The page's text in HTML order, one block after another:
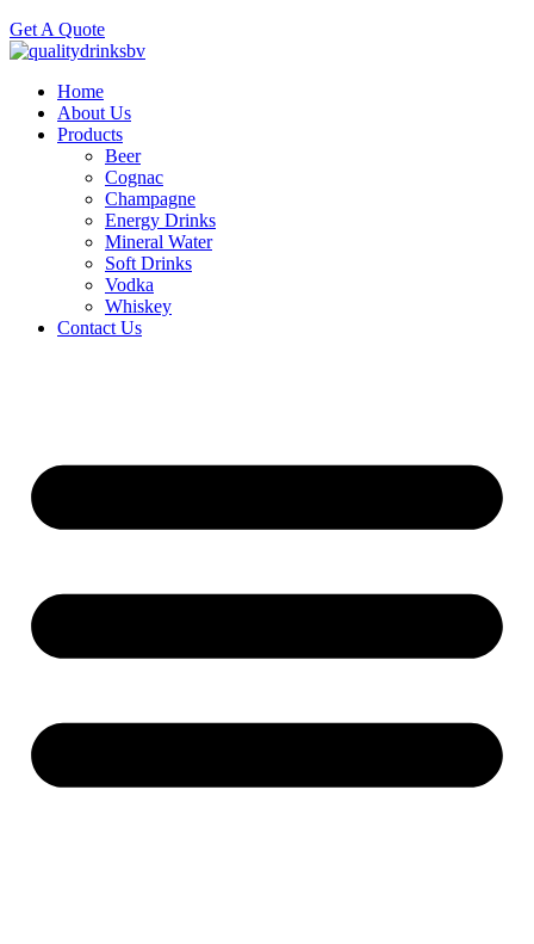
Get A Quote
Home
About Us
Products
Beer
Cognac
Champagne
Energy Drinks
Mineral Water
Soft Drinks
Vodka
Whiskey
Contact Us